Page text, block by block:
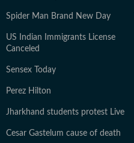
Spider Man Brand New Day
US Indian Immigrants License
Canceled
Sensex Today
Perez Hilton
Jharkhand students protest Live
Cesar Gastelum cause of death